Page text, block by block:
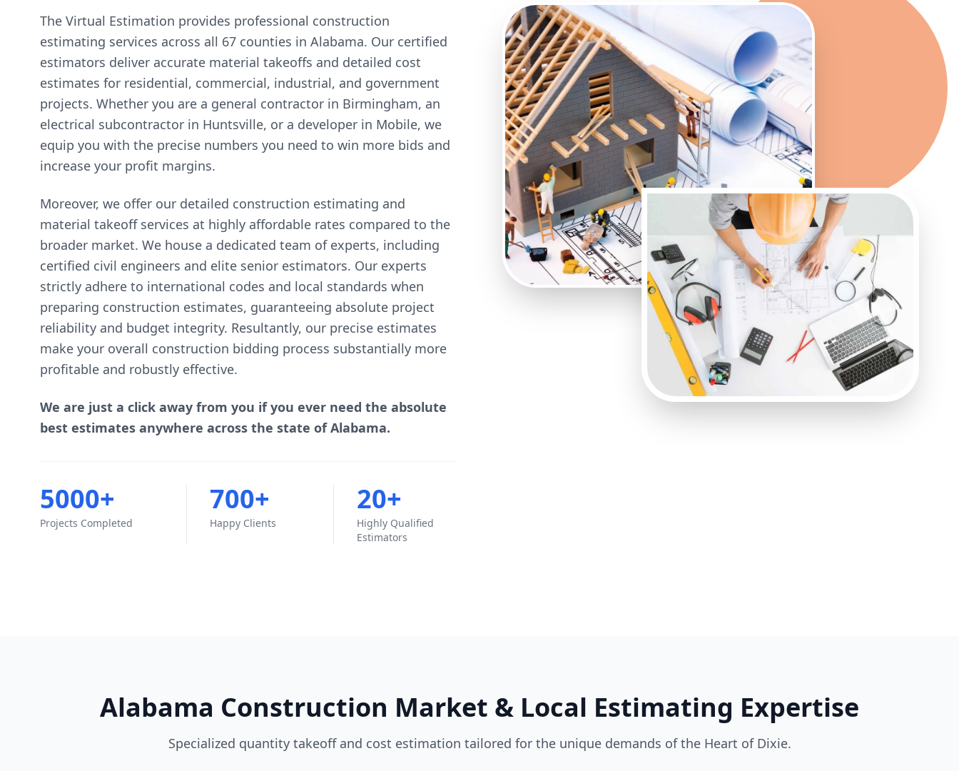
The Virtual Estimation provides professional construction
estimating services across all 67 counties in Alabama. Our certified
estimators deliver accurate material takeoffs and detailed cost
estimates for residential, commercial, industrial, and government
projects. Whether you are a general contractor in Birmingham, an
electrical subcontractor in Huntsville, or a developer in Mobile, we
equip you with the precise numbers you need to win more bids and
increase your profit margins.
Moreover, we offer our detailed construction estimating and
material takeoff services at highly affordable rates compared to the
broader market. We house a dedicated team of experts, including
certified civil engineers and elite senior estimators. Our experts
strictly adhere to international codes and local standards when
preparing construction estimates, guaranteeing absolute project
reliability and budget integrity. Resultantly, our precise estimates
make your overall construction bidding process substantially more
profitable and robustly effective.
We are just a click away from you if you ever need the absolute
best estimates anywhere across the state of Alabama.
5000+
Projects Completed
700+
Happy Clients
20+
Highly Qualified
Estimators
Alabama Construction Market & Local Estimating Expertise
Specialized quantity takeoff and cost estimation tailored for the unique demands of the Heart of Dixie.